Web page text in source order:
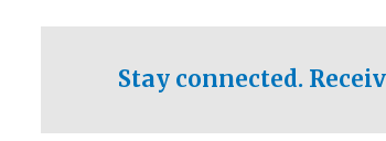
Stay connected.